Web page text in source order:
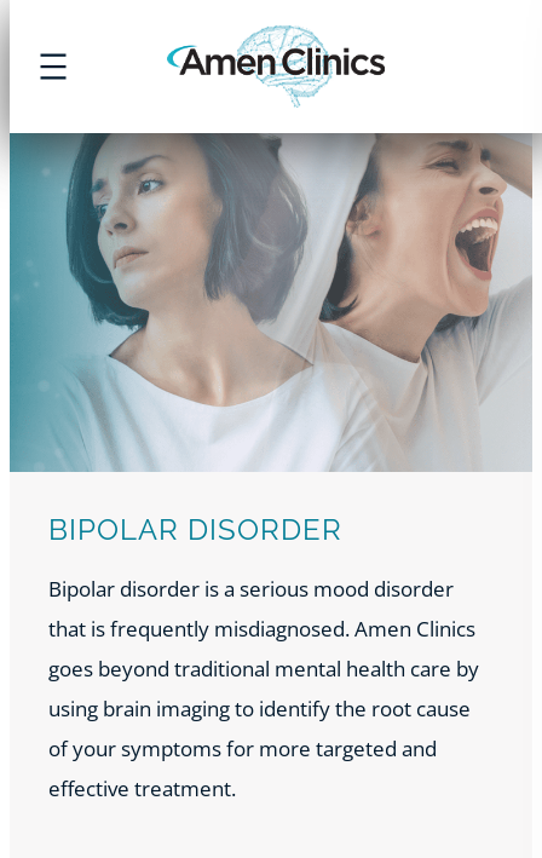
BIPOLAR DISORDER
Bipolar disorder is a serious mood disorder
that is frequently misdiagnosed. Amen Clinics
goes beyond traditional mental health care by
using brain imaging to identify the root cause
of your symptoms for more targeted and
effective treatment.